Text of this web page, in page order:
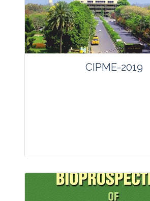
CIPME-2019
Articles : 0
Print ISSN : 0970-4078.